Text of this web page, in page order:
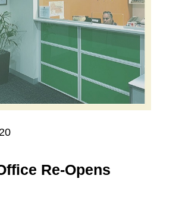
Re-Opens